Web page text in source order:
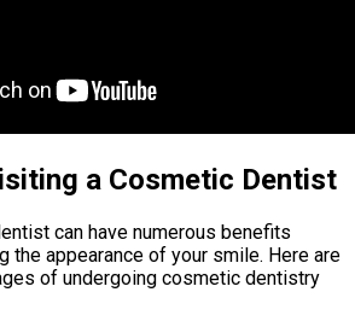
a Cosmetic Dentist
can have numerous benefits
the appearance of your smile. Here are
of undergoing cosmetic dentistry